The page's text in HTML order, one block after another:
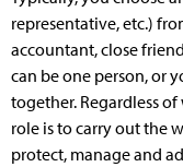
representative, etc.)
accountant, close
can be one person, or
together. Regardless
role is to carry out the
protect, manage and